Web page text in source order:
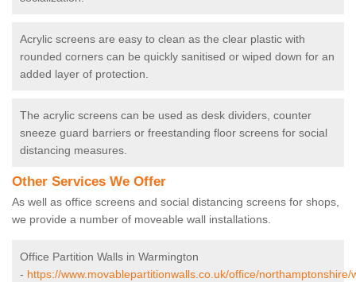
Acrylic screens are easy to clean as the clear plastic with
rounded corners can be quickly sanitised or wiped down for an
added layer of protection.
The acrylic screens can be used as desk dividers, counter
sneeze guard barriers or freestanding floor screens for social
distancing measures.
Other Services We Offer
As well as office screens and social distancing screens for shops,
we provide a number of moveable wall installations.
Office Partition Walls in Warmington
- https://www.movablepartitionwalls.co.uk/office/northamptonshire/